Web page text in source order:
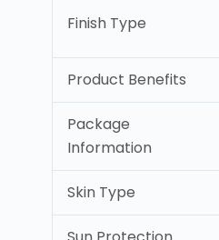
Finish Type
Product Benefits
Package
Information
Skin Type